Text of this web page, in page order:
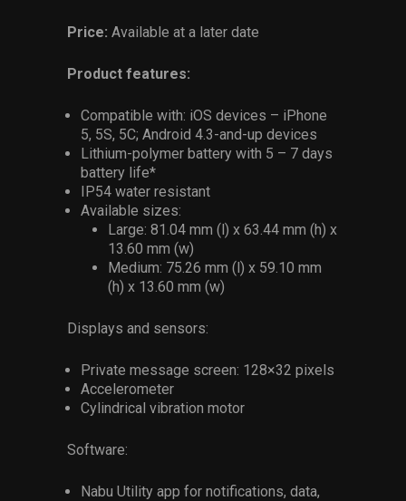
Price: Available at a later date
Product features:
Compatible with: iOS devices – iPhone
5, 5S, 5C; Android 4.3-and-up devices
Lithium-polymer battery with 5 – 7 days
battery life*
IP54 water resistant
Available sizes:
Large: 81.04 mm (l) x 63.44 mm (h) x
13.60 mm (w)
Medium: 75.26 mm (l) x 59.10 mm
(h) x 13.60 mm (w)
Displays and sensors:
Private message screen: 128×32 pixels
Accelerometer
Cylindrical vibration motor
Software:
Nabu Utility app for notifications, data,